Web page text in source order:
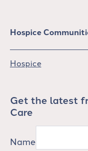
Hospice
Hospice
Get the latest
Care
Name